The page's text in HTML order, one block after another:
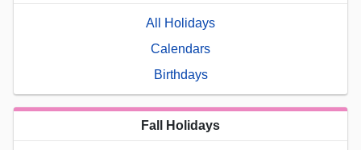
All Holidays
Calendars
Birthdays
Fall Holidays